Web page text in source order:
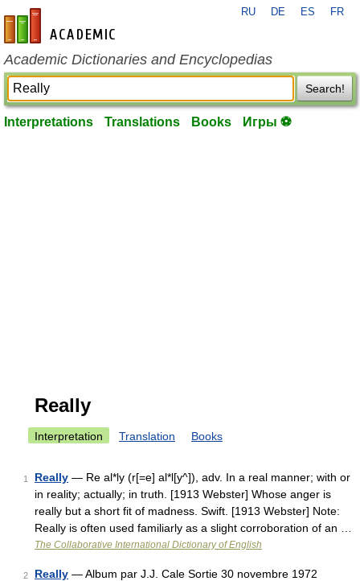
en-academic.com
RU DE ES FR
Academic Dictionaries and Encyclopedias
Search!
Interpretations Translations Books Игры ⚽
Really
Interpretation Translation Books
1 Really — Re al*ly (r[=e] al*l[y^]), adv. In a real manner; with or
in reality; actually; in truth. [1913 Webster] Whose anger is
really but a short fit of madness. Swift. [1913 Webster] Note:
Really is often used familiarly as a slight corroboration of an …
The Collaborative International Dictionary of English
2 Really — Album par J.J. Cale Sortie 30 novembre 1972